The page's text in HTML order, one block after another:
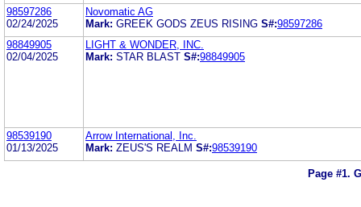
98597286
02/24/2025
Novomatic AG
Mark: GREEK GODS ZEUS RISING S#:98597286
98849905
02/04/2025
LIGHT & WONDER, INC.
Mark: STAR BLAST S#:98849905
98539190
01/13/2025
Arrow International, Inc.
Mark: ZEUS'S REALM S#:98539190
Page #1.